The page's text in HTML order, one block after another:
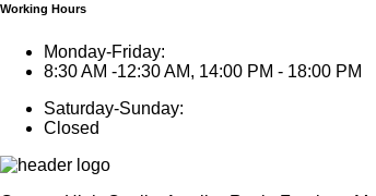
Working Hours
Monday-Friday:
8:30 AM -12:30 AM, 14:00 PM - 18:00 PM
Saturday-Sunday:
Closed